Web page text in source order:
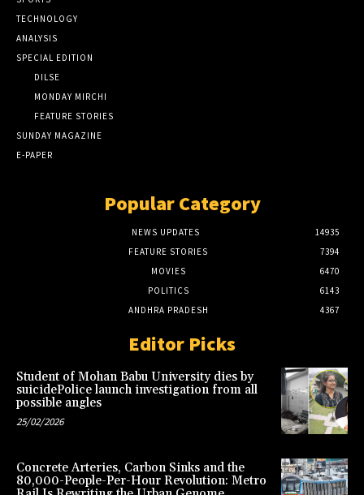
TECHNOLOGY
ANALYSIS
SPECIAL EDITION
DILSE
MONDAY MIRCHI
FEATURE STORIES
SUNDAY MAGAZINE
E-PAPER
Popular Category
NEWS UPDATES
14935
FEATURE STORIES
7394
MOVIES
6470
POLITICS
6143
ANDHRA PRADESH
4367
Editor Picks
Student of Mohan Babu University dies by
suicidePolice launch investigation from all
possible angles
25/02/2026
Concrete Arteries, Carbon Sinks and the
80,000-People-Per-Hour Revolution: Metro